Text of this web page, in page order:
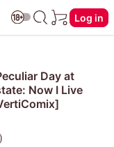
Log in
Day at
Now I Live